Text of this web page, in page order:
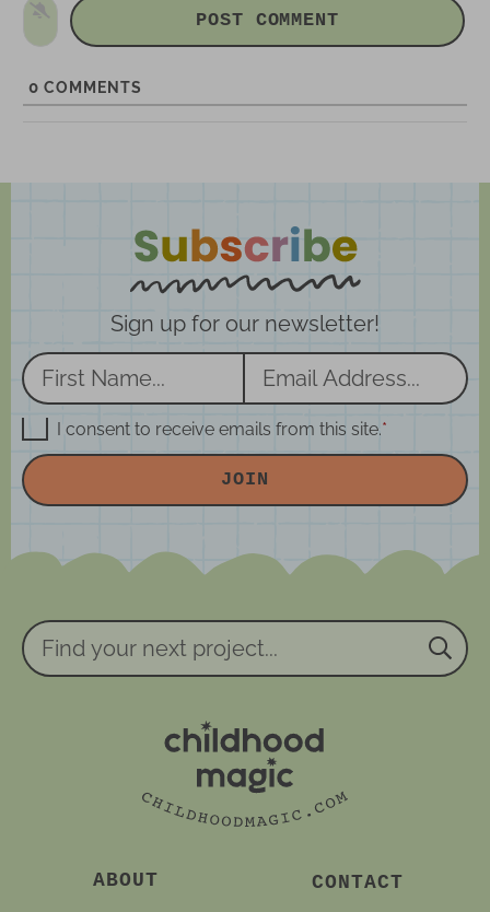
0 COMMENTS
Sign up for our newsletter!
N
a
e
*
m
a
i
l
D
P
R
A
e
n
t
I consent to receive emails from this site.*
JOIN
Find
your
ABOUT
CONTACT